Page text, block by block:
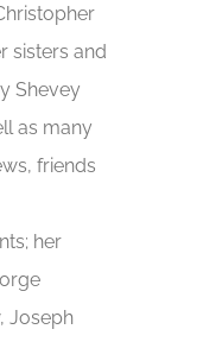
sisters and
Shevey
as many
friends
her
Joseph